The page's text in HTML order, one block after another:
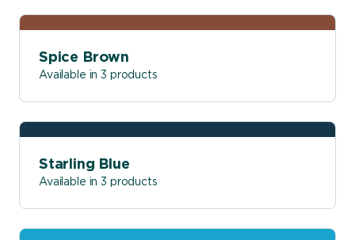
Spice Brown
Available in 3 products
Starling Blue
Available in 3 products